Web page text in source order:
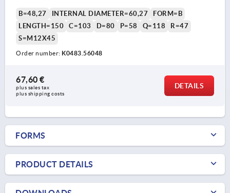
B=48,27 INTERNAL DIAMETER=60,27
FORM=B
LENGTH=150
C=103 D=80 P=58 Q=118
R=47
S=M12X45
Order number: K0483.56048
67,60 €
plus sales tax
plus shipping costs
DETAILS
FORMS
PRODUCT DETAILS